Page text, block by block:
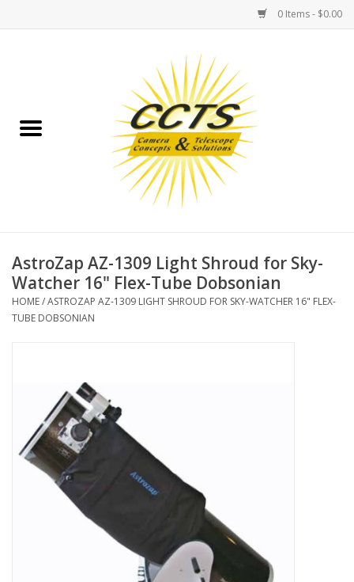
0 Items - $0.00
Binoculars
Telescopes
MOUNTS
Microscopes
MAGNIFIERS & LOUPES
TELESCOPE ACCESSORIES
Used & Display Items
AstroZap AZ-1309 Light Shroud for Sky-
Watcher 16" Flex-Tube Dobsonian
HOME/ASTROZAP AZ-1309 LIGHT SHROUD FOR SKY-WATCHER 16" FLEX-
TUBE DOBSONIAN